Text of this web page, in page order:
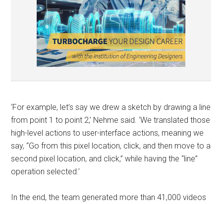
‘For example, let’s say we drew a sketch by drawing a line
from point 1 to point 2,’ Nehme said. ‘We translated those
high-level actions to user-interface actions, meaning we
say, “Go from this pixel location, click, and then move to a
second pixel location, and click,” while having the “line”
operation selected.’
In the end, the team generated more than 41,000 videos